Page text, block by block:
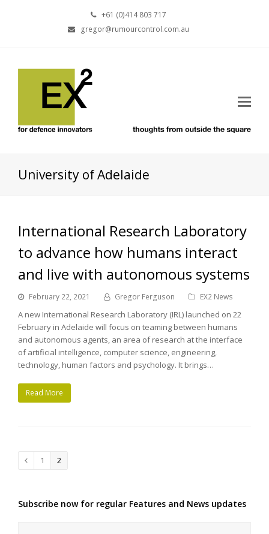
+61 (0)414 803 717
gregor@rumourcontrol.com.au
University of Adelaide
International Research Laboratory
to advance how humans interact
and live with autonomous systems
February 22, 2021 Gregor Ferguson EX2 News
A new International Research Laboratory (IRL) launched on 22
February in Adelaide will focus on teaming between humans
and autonomous agents, an area of research at the interface
of artificial intelligence, computer science, engineering,
technology, human factors and psychology. It brings…
Read More
Previous
Page
1 Page
2
Subscribe now for regular Features and News updates